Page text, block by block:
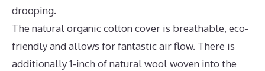
drooping.
The natural organic cotton cover is breathable, eco-
friendly and allows for fantastic air flow. There is
additionally 1-inch of natural wool woven into the